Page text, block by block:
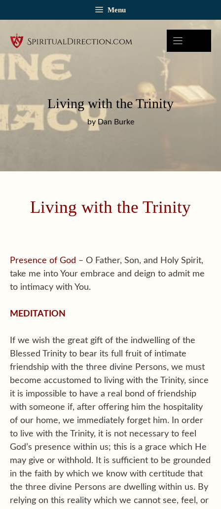
Menu
Living with the Trinity
by Dan Burke
Living with the Trinity
Presence of God – O Father, Son, and Holy Spirit,
take me into Your embrace and deign to admit me
to intimacy with You.
MEDITATION
If we wish the great gift of the indwelling of the
Blessed Trinity to bear its full fruit of intimate
friendship with the three divine Persons, we must
become accustomed to living with the Trinity, since
it is impossible to have a real bond of friendship
with someone if, after offering him the hospitality
of our home, we immediately forget him. In order
to live with the Trinity, it is not necessary to feel
God’s presence within us; this is a grace which He
may give or withhold. It is sufficient to be grounded
in the faith by which we know with certitude that
the three divine Persons are dwelling within us. By
relying on this reality which we cannot see, feel, or